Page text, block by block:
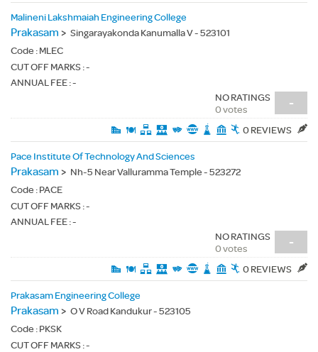
Malineni Lakshmaiah Engineering College
Prakasam > Singarayakonda Kanumalla V - 523101
Code : MLEC
CUT OFF MARKS : -
ANNUAL FEE : -
-
NO RATINGS
0 votes
0 REVIEWS
Pace Institute Of Technology And Sciences
Prakasam > Nh-5 Near Valluramma Temple - 523272
Code : PACE
CUT OFF MARKS : -
ANNUAL FEE : -
-
NO RATINGS
0 votes
0 REVIEWS
Prakasam Engineering College
Prakasam > O V Road Kandukur - 523105
Code : PKSK
CUT OFF MARKS : -